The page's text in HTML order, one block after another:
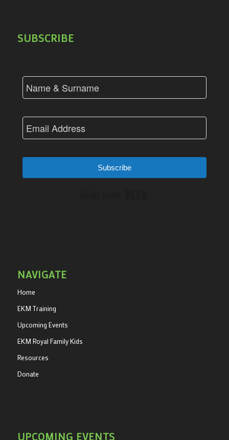
SUBSCRIBE
Subscribe
NAVIGATE
Home
EKM Training
Upcoming Events
EKM Royal Family Kids
Resources
Donate
UPCOMING EVENTS